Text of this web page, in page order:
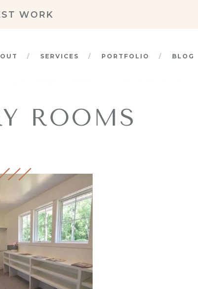
WORK
SERVICES PORTFOLIO BLOG
ROOMS